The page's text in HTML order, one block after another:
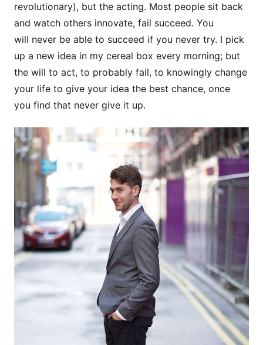
revolutionary), but the acting. Most people sit back
and watch others innovate, fail succeed. You
will never be able to succeed if you never try. I pick
up a new idea in my cereal box every morning; but
the will to act, to probably fail, to knowingly change
your life to give your idea the best chance, once
you find that never give it up.